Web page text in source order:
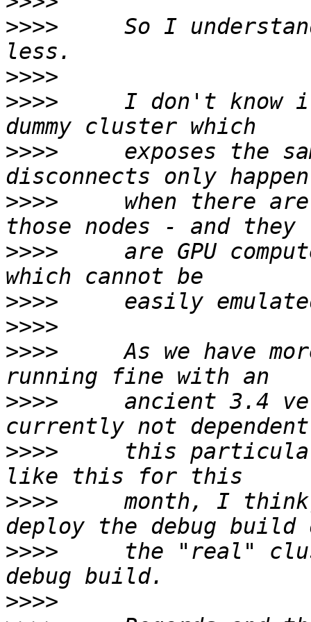
>>>>
So I
>>>>
>>>>
I don't know
>>>>
exposes the
>>>>
when there
>>>>
are GPU
>>>>
>>>>
>>>>
As we have
>>>>
ancient 3.4
>>>>
this
>>>>
month, I
>>>>
the "real"
>>>>